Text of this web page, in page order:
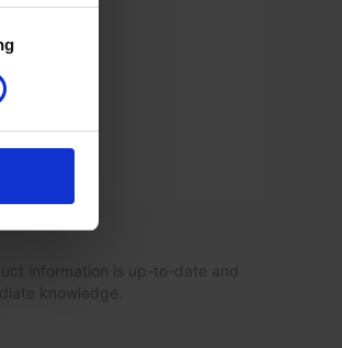
information is up-to-date and